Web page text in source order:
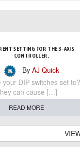
SETTING FOR THE 3-AXIS
CONTROLLER.
- By AJ Quick
your DIP switches set to?
can cause […]
READ MORE